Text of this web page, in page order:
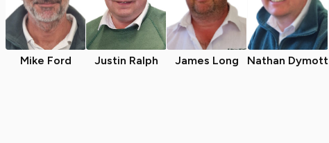
Mike Ford Justin Ralph James Long Nathan Dymott